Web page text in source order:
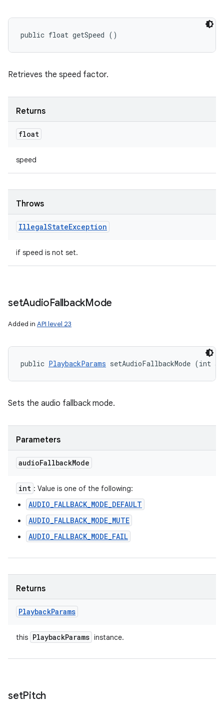
public float getSpeed ()
Retrieves the speed factor.
Returns
float
speed
Throws
IllegalStateException
if speed is not set.
setAudioFallbackMode
Added in API level 23
public PlaybackParams setAudioFallbackMode (int
Sets the audio fallback mode.
Parameters
audioFallbackMode
int : Value is one of the following:
AUDIO_FALLBACK_MODE_DEFAULT
AUDIO_FALLBACK_MODE_MUTE
AUDIO_FALLBACK_MODE_FAIL
Returns
PlaybackParams
this PlaybackParams instance.
setPitch